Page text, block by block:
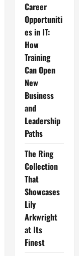
Career
Opportuniti
es in IT:
How
Training
Can Open
New
Business
and
Leadership
Paths
The Ring
Collection
That
Showcases
Lily
Arkwright
at Its
Finest